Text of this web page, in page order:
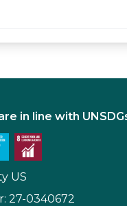
in line with
US
27-0340672